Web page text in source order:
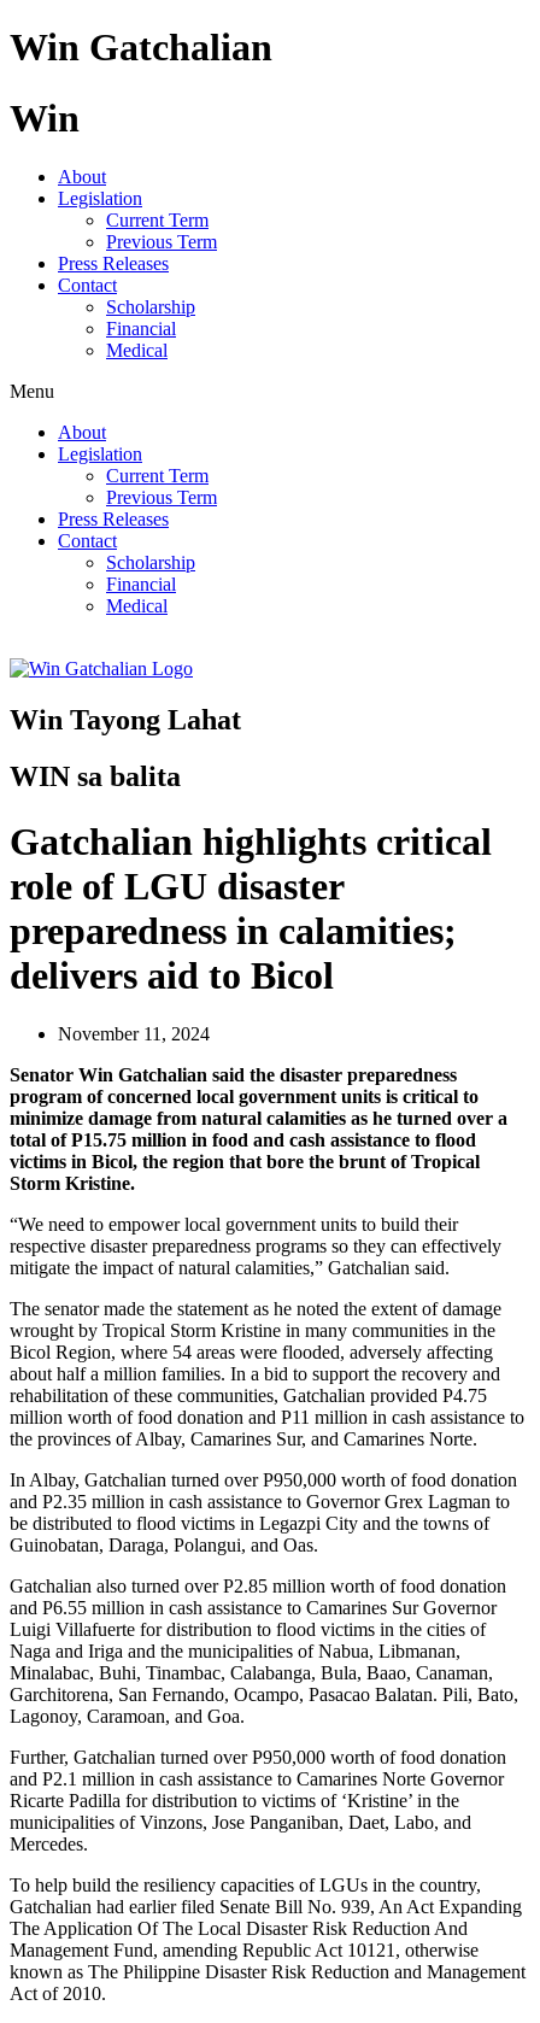
Skip
to
Win Gatchalian
Win
About
Legislation
Current Term
Previous Term
Press Releases
Contact
Scholarship
Financial
Medical
Menu
About
Legislation
Current Term
Previous Term
Press Releases
Contact
Scholarship
Financial
Medical
Win Tayong Lahat
WIN sa balita
Gatchalian highlights critical
role of LGU disaster
preparedness in calamities;
delivers aid to Bicol
November 11, 2024
Senator Win Gatchalian said the disaster preparedness
program of concerned local government units is critical to
minimize damage from natural calamities as he turned over a
total of P15.75 million in food and cash assistance to flood
victims in Bicol, the region that bore the brunt of Tropical
Storm Kristine.
“We need to empower local government units to build their
respective disaster preparedness programs so they can effectively
mitigate the impact of natural calamities,” Gatchalian said.
The senator made the statement as he noted the extent of damage
wrought by Tropical Storm Kristine in many communities in the
Bicol Region, where 54 areas were flooded, adversely affecting
about half a million families. In a bid to support the recovery and
rehabilitation of these communities, Gatchalian provided P4.75
million worth of food donation and P11 million in cash assistance to
the provinces of Albay, Camarines Sur, and Camarines Norte.
In Albay, Gatchalian turned over P950,000 worth of food donation
and P2.35 million in cash assistance to Governor Grex Lagman to
be distributed to flood victims in Legazpi City and the towns of
Guinobatan, Daraga, Polangui, and Oas.
Gatchalian also turned over P2.85 million worth of food donation
and P6.55 million in cash assistance to Camarines Sur Governor
Luigi Villafuerte for distribution to flood victims in the cities of
Naga and Iriga and the municipalities of Nabua, Libmanan,
Minalabac, Buhi, Tinambac, Calabanga, Bula, Baao, Canaman,
Garchitorena, San Fernando, Ocampo, Pasacao Balatan. Pili, Bato,
Lagonoy, Caramoan, and Goa.
Further, Gatchalian turned over P950,000 worth of food donation
and P2.1 million in cash assistance to Camarines Norte Governor
Ricarte Padilla for distribution to victims of ‘Kristine’ in the
municipalities of Vinzons, Jose Panganiban, Daet, Labo, and
Mercedes.
To help build the resiliency capacities of LGUs in the country,
Gatchalian had earlier filed Senate Bill No. 939, An Act Expanding
The Application Of The Local Disaster Risk Reduction And
Management Fund, amending Republic Act 10121, otherwise
known as The Philippine Disaster Risk Reduction and Management
Act of 2010.